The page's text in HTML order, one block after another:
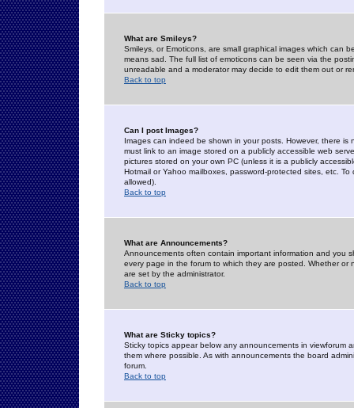
What are Smileys?
Smileys, or Emoticons, are small graphical images which can
means sad. The full list of emoticons can be seen via the
unreadable and a moderator may decide to edit them out or
Back to top
Can I post Images?
Images can indeed be shown in your posts. However, there
must link to an image stored on a publicly accessible web
pictures stored on your own PC (unless it is a publicly
Hotmail or Yahoo mailboxes, password-protected sites, etc.
allowed).
Back to top
What are Announcements?
Announcements often contain important information and you
every page in the forum to which they are posted. Whether
are set by the administrator.
Back to top
What are Sticky topics?
Sticky topics appear below any announcements in
them where possible. As with announcements the board
forum.
Back to top